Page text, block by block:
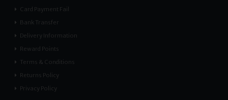
Card Payment Fail
Bank Transfer
Delivery Information
Reward Points
Terms & Conditions
Returns Policy
Privacy Policy